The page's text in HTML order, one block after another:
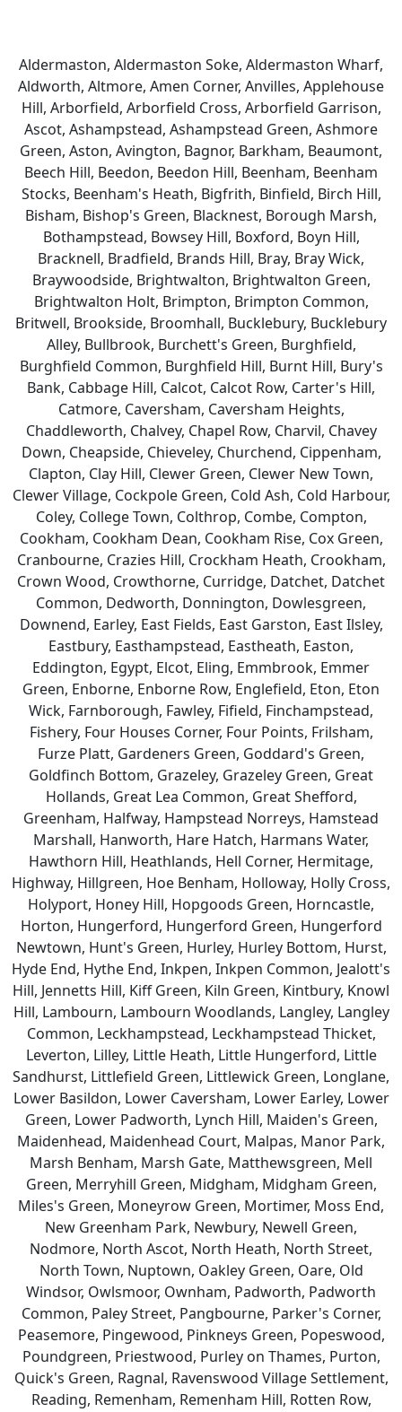
Aldermaston, Aldermaston Soke, Aldermaston Wharf,
Aldworth, Altmore, Amen Corner, Anvilles, Applehouse
Hill, Arborfield, Arborfield Cross, Arborfield Garrison,
Ascot, Ashampstead, Ashampstead Green, Ashmore
Green, Aston, Avington, Bagnor, Barkham, Beaumont,
Beech Hill, Beedon, Beedon Hill, Beenham, Beenham
Stocks, Beenham's Heath, Bigfrith, Binfield, Birch Hill,
Bisham, Bishop's Green, Blacknest, Borough Marsh,
Bothampstead, Bowsey Hill, Boxford, Boyn Hill,
Bracknell, Bradfield, Brands Hill, Bray, Bray Wick,
Braywoodside, Brightwalton, Brightwalton Green,
Brightwalton Holt, Brimpton, Brimpton Common,
Britwell, Brookside, Broomhall, Bucklebury, Bucklebury
Alley, Bullbrook, Burchett's Green, Burghfield,
Burghfield Common, Burghfield Hill, Burnt Hill, Bury's
Bank, Cabbage Hill, Calcot, Calcot Row, Carter's Hill,
Catmore, Caversham, Caversham Heights,
Chaddleworth, Chalvey, Chapel Row, Charvil, Chavey
Down, Cheapside, Chieveley, Churchend, Cippenham,
Clapton, Clay Hill, Clewer Green, Clewer New Town,
Clewer Village, Cockpole Green, Cold Ash, Cold Harbour,
Coley, College Town, Colthrop, Combe, Compton,
Cookham, Cookham Dean, Cookham Rise, Cox Green,
Cranbourne, Crazies Hill, Crockham Heath, Crookham,
Crown Wood, Crowthorne, Curridge, Datchet, Datchet
Common, Dedworth, Donnington, Dowlesgreen,
Downend, Earley, East Fields, East Garston, East Ilsley,
Eastbury, Easthampstead, Eastheath, Easton,
Eddington, Egypt, Elcot, Eling, Emmbrook, Emmer
Green, Enborne, Enborne Row, Englefield, Eton, Eton
Wick, Farnborough, Fawley, Fifield, Finchampstead,
Fishery, Four Houses Corner, Four Points, Frilsham,
Furze Platt, Gardeners Green, Goddard's Green,
Goldfinch Bottom, Grazeley, Grazeley Green, Great
Hollands, Great Lea Common, Great Shefford,
Greenham, Halfway, Hampstead Norreys, Hamstead
Marshall, Hanworth, Hare Hatch, Harmans Water,
Hawthorn Hill, Heathlands, Hell Corner, Hermitage,
Highway, Hillgreen, Hoe Benham, Holloway, Holly Cross,
Holyport, Honey Hill, Hopgoods Green, Horncastle,
Horton, Hungerford, Hungerford Green, Hungerford
Newtown, Hunt's Green, Hurley, Hurley Bottom, Hurst,
Hyde End, Hythe End, Inkpen, Inkpen Common, Jealott's
Hill, Jennetts Hill, Kiff Green, Kiln Green, Kintbury, Knowl
Hill, Lambourn, Lambourn Woodlands, Langley, Langley
Common, Leckhampstead, Leckhampstead Thicket,
Leverton, Lilley, Little Heath, Little Hungerford, Little
Sandhurst, Littlefield Green, Littlewick Green, Longlane,
Lower Basildon, Lower Caversham, Lower Earley, Lower
Green, Lower Padworth, Lynch Hill, Maiden's Green,
Maidenhead, Maidenhead Court, Malpas, Manor Park,
Marsh Benham, Marsh Gate, Matthewsgreen, Mell
Green, Merryhill Green, Midgham, Midgham Green,
Miles's Green, Moneyrow Green, Mortimer, Moss End,
New Greenham Park, Newbury, Newell Green,
Nodmore, North Ascot, North Heath, North Street,
North Town, Nuptown, Oakley Green, Oare, Old
Windsor, Owlsmoor, Ownham, Padworth, Padworth
Common, Paley Street, Pangbourne, Parker's Corner,
Peasemore, Pingewood, Pinkneys Green, Popeswood,
Poundgreen, Priestwood, Purley on Thames, Purton,
Quick's Green, Ragnal, Ravenswood Village Settlement,
Reading, Remenham, Remenham Hill, Rotten Row,